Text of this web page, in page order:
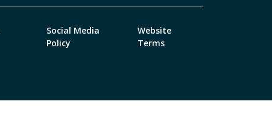
Social Media
Policy
Website
Terms